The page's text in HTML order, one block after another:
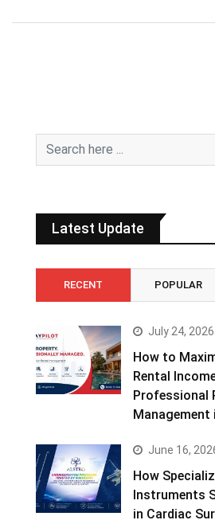
Latest Update
RECENT POPULAR
July 24, 2026
How to
Rental
Professional
Management
June 16,
How
Instruments
in Cardiac